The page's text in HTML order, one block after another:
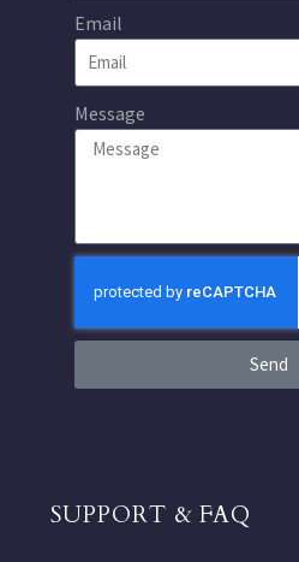
Email
Message
Send
SUPPORT & FAQ